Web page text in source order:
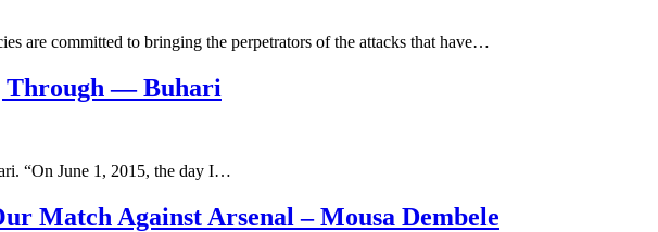
are committed to bringing the perpetrators of the attacks that have…
Through — Buhari
“On June 1, 2015, the day I…
Match Against Arsenal – Mousa Dembele